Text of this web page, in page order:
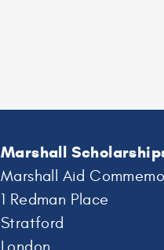
Marshall
Marshall Aid
1 Redman Place
Stratford